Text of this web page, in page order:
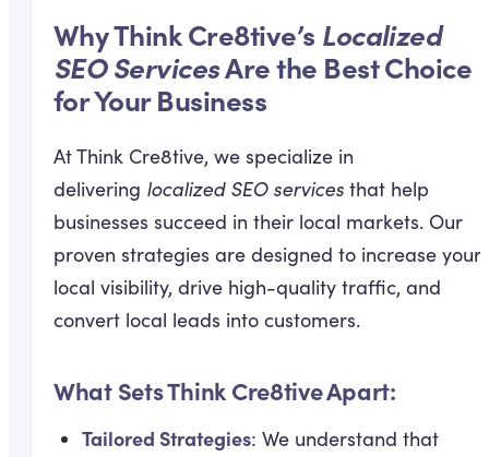
Why Think Cre8tive’s Localized
SEO ServicesAre the Best Choice
for Your Business
At Think Cre8tive, we specialize in
delivering localized SEO services that help
businesses succeed in their local markets. Our
proven strategies are designed to increase your
local visibility, drive high-quality traffic, and
convert local leads into customers.
What Sets Think Cre8tive Apart:
Tailored Strategies: We understand that